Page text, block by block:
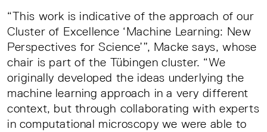
“This work is indicative of the approach of our
Cluster of Excellence ‘Machine Learning: New
Perspectives for Science’”, Macke says, whose
chair is part of the Tübingen cluster. “We
originally developed the ideas underlying the
machine learning approach in a very different
context, but through collaborating with experts
in computational microscopy we were able to